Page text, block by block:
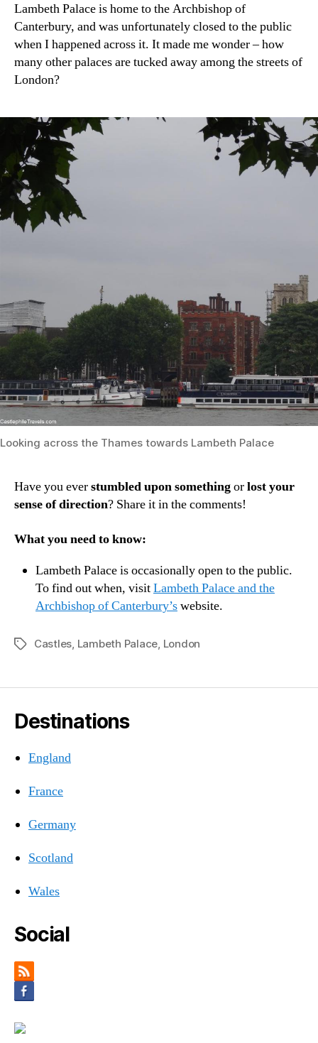
Lambeth Palace is home to the Archbishop of
Canterbury, and was unfortunately closed to the public
when I happened across it. It made me wonder – how
many other palaces are tucked away among the streets of
London?
Looking across the Thames towards Lambeth Palace
Have you everstumbled upon somethingorlost your
sense of direction? Share it in the comments!
What you need to know:
Lambeth Palace is occasionally open to the public.
To find out when, visitLambeth Palace and the
Archbishop of Canterbury’swebsite.
TagsCastles, Lambeth Palace, London
Destinations
England
France
Germany
Scotland
Wales
Social